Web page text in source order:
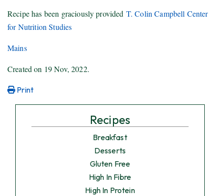
Recipe has been graciously provided T. Colin Campbell Center
for Nutrition Studies
Mains
Created on 19 Nov, 2022.
Print
Recipes
Breakfast
Desserts
Gluten Free
High In Fibre
High In Protein